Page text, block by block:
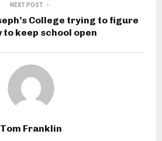
NEXT POST
College trying to figure
to keep school open
Tom Franklin